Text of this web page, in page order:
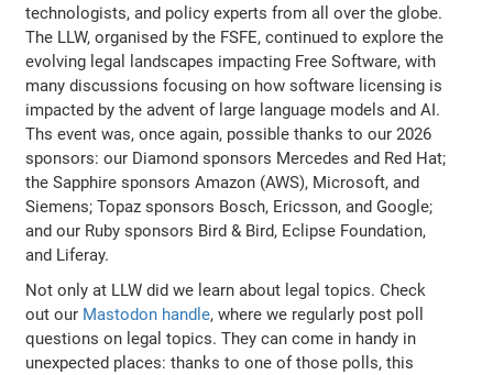
technologists, and policy experts from all over the globe.
The LLW, organised by the FSFE, continued to explore the
evolving legal landscapes impacting Free Software, with
many discussions focusing on how software licensing is
impacted by the advent of large language models and AI.
Ths event was, once again, possible thanks to our 2026
sponsors: our Diamond sponsors Mercedes and Red Hat;
the Sapphire sponsors Amazon (AWS), Microsoft, and
Siemens; Topaz sponsors Bosch, Ericsson, and Google;
and our Ruby sponsors Bird & Bird, Eclipse Foundation,
and Liferay.
Not only at LLW did we learn about legal topics. Check
out our Mastodon handle, where we regularly post poll
questions on legal topics. They can come in handy in
unexpected places: thanks to one of those polls, this